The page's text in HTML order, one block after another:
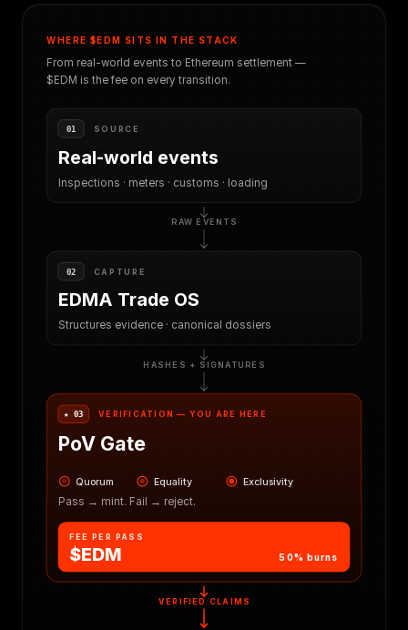
WHERE $EDM SITS IN THE STACK
From real-world events to Ethereum settlement —
$EDM is the fee on every transition.
01 SOURCE
Real-world events
Inspections · meters · customs · loading
RAW EVENTS
02 CAPTURE
EDMA Trade OS
Structures evidence · canonical dossiers
HASHES + SIGNATURES
★ 03 VERIFICATION — YOU ARE HERE
PoV Gate
Quorum Equality Exclusivity
Pass → mint. Fail → reject.
FEE PER PASS
$EDM 50% burns
VERIFIED CLAIMS